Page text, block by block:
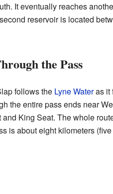
It eventually reaches
reservoir is located
the Pass
follows the Lyne Wateras it
the entire pass ends near
King Seat. The whole
is about eight kilometers